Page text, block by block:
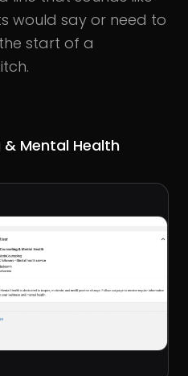
would say or need to
start of a
Mental Health